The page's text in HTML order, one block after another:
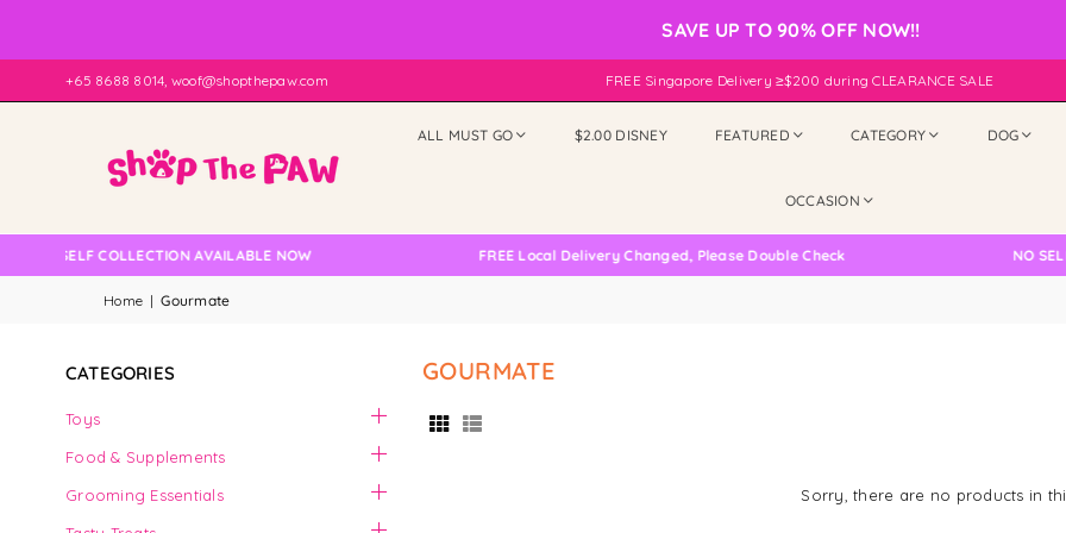
SAVE UP TO 90% OFF NOW!!
+65 8688 8014, woof@shopthepaw.com FREE Singapore Delivery ≥$200 during CLEARANCE SALE
ALL MUST GO $2.00 DISNEY FEATURED CATEGORY DOG
OCCASION
NO SELF COLLECTION AVAILABLE NOW FREE Local Delivery Changed, Please Double Check NO SELF
Home | Gourmate
GOURMATE
Sorry, there are no products in
CATEGORIES
Toys
Food & Supplements
Grooming Essentials